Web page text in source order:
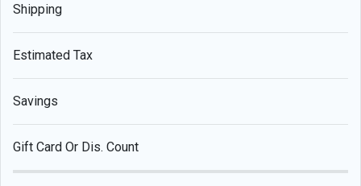
Shipping
Estimated Tax
Savings
Gift Card Or Dis. Count